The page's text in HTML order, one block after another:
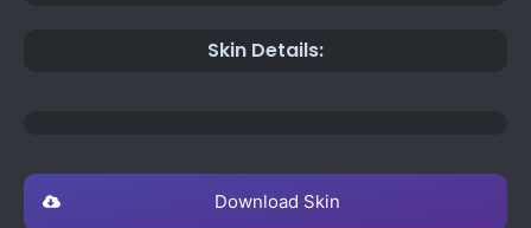
Skin Details:
Download Skin